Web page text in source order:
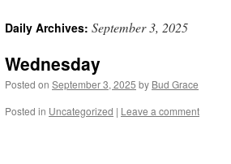
Daily Archives: September 3, 2025
Wednesday
Posted on September 3, 2025 by Bud Grace
Posted in Uncategorized | Leave a comment